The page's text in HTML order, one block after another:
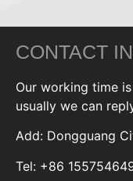
CONTACT
Our working time
usually we can
Add: Dongguang
Tel: +86